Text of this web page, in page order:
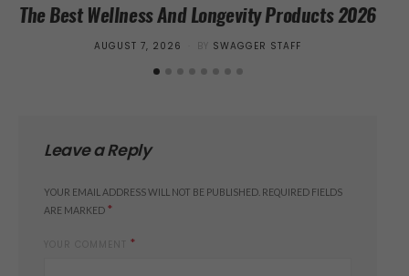
The Best Wellness And Longevity Products 2026
POSTED
AUGUST 7, 2026 BY SWAGGER STAFF
Leave a Reply
YOUR EMAIL ADDRESS WILL NOT BE PUBLISHED. REQUIRED FIELDS
ARE MARKED *
*